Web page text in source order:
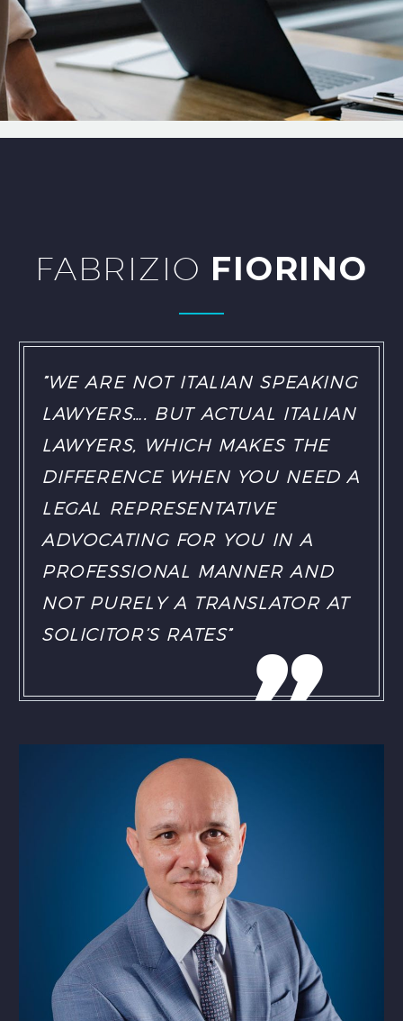
FABRIZIO FIORINO
”WE ARE NOT ITALIAN SPEAKING
LAWYERS…. BUT ACTUAL ITALIAN
LAWYERS, WHICH MAKES THE
DIFFERENCE WHEN YOU NEED A
LEGAL REPRESENTATIVE
ADVOCATING FOR YOU IN A
PROFESSIONAL MANNER AND
NOT PURELY A TRANSLATOR AT
SOLICITOR’S RATES”
